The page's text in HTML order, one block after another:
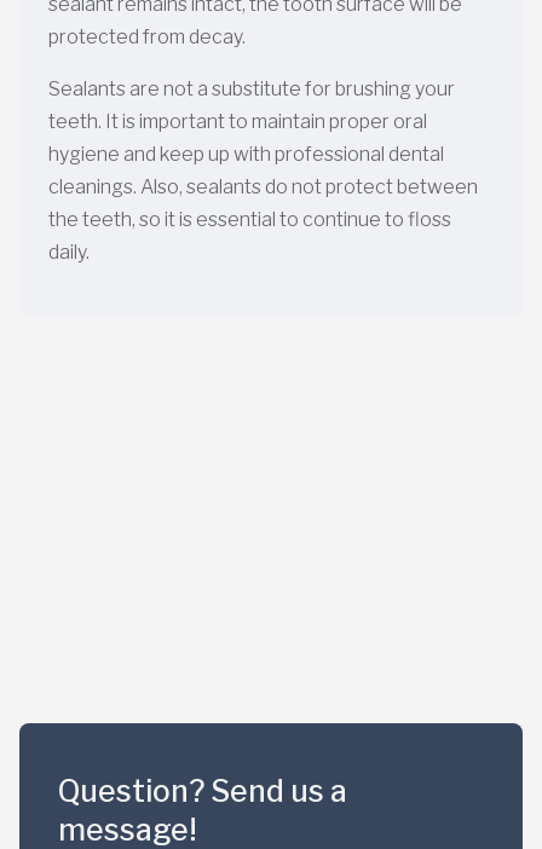
protected from decay.
Sealants are not a substitute for brushing your
teeth. It is important to maintain proper oral
hygiene and keep up with professional dental
cleanings. Also, sealants do not protect between
the teeth, so it is essential to continue to floss
daily.
Question? Send us a
message!